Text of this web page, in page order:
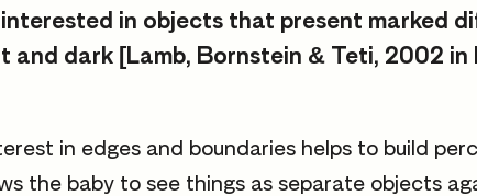
in objects that present marked
and dark [Lamb, Bornstein & Teti, 2002
in edges and boundaries helps to build
the baby to see things as separate objects